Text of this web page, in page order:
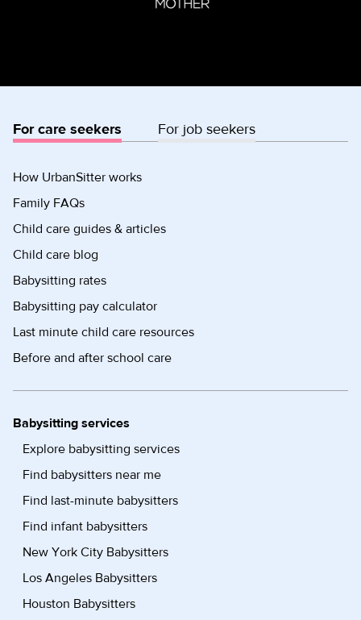
For care seekers For job seekers
How UrbanSitter works
Family FAQs
Child care guides & articles
Child care blog
Babysitting rates
Babysitting pay calculator
Last minute child care resources
Before and after school care
Babysitting services
Explore babysitting services
Find babysitters near me
Find last-minute babysitters
Find infant babysitters
New York City Babysitters
Los Angeles Babysitters
Houston Babysitters